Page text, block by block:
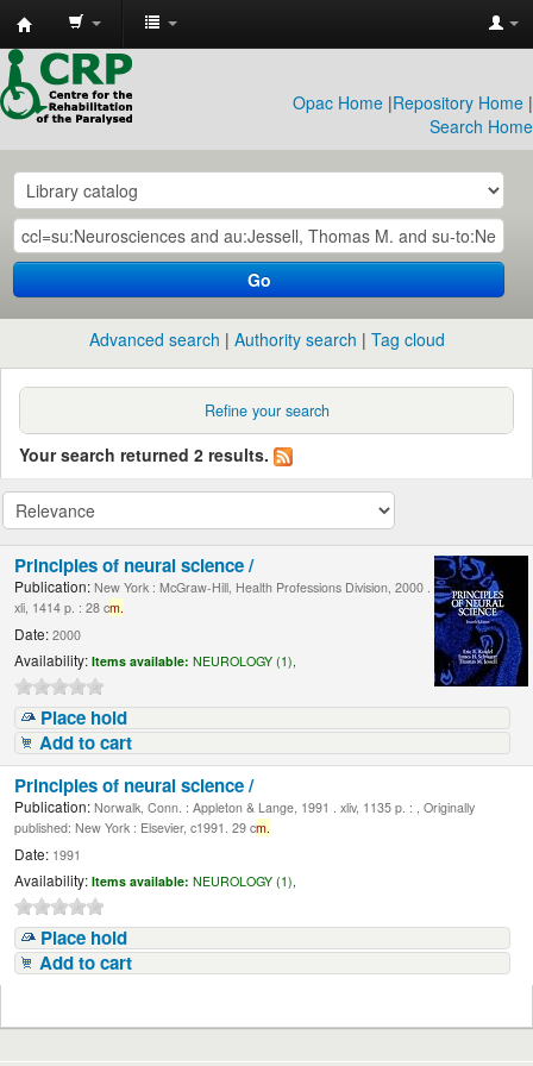
CRP
Library
Opac Home |Repository Home |
Search Home
Go
Advanced search Authority search Tag cloud
Refine your search
Your search returned 2 results.
Principles of neural science /
Publication: New York : McGraw-Hill, Health Professions Division, 2000 .
xli, 1414 p. : 28 cm.
Date: 2000
Availability: Items available: NEUROLOGY (1),
Place hold
Add to cart
Principles of neural science /
Publication: Norwalk, Conn. : Appleton & Lange, 1991 . xliv, 1135 p. : , Originally
published: New York : Elsevier, c1991. 29 cm.
Date: 1991
Availability: Items available: NEUROLOGY (1),
Place hold
Add to cart